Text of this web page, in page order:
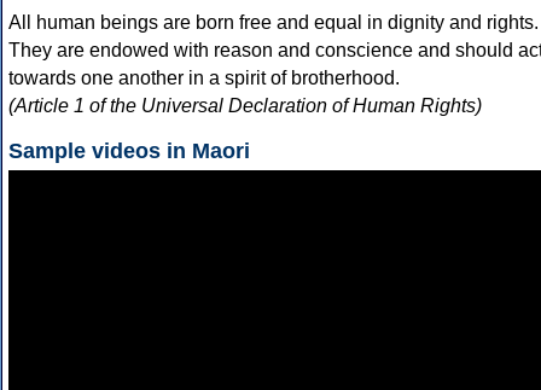
All human beings are born free and equal in dignity and rights.
They are endowed with reason and conscience and should
towards one another in a spirit of brotherhood.
(Article 1 of the Universal Declaration of Human Rights)
Sample videos in Maori